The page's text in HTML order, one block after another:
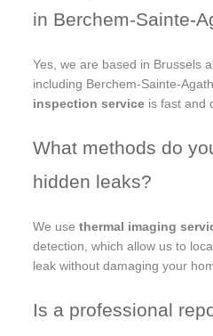
in Berchem-Sainte-
Yes, we are based in Brussels
including Berchem-Sainte-
inspection service is fast and
What methods do
hidden leaks?
We usethermal imaging
detection, which allow us to
leak without damaging your
Is a professional